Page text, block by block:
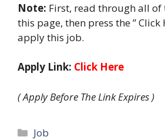
Note: First, read through all
this page, then press the ” Click
apply this job.
Apply Link: Click Here
( Apply Before The Link Expires )
Categories
Job